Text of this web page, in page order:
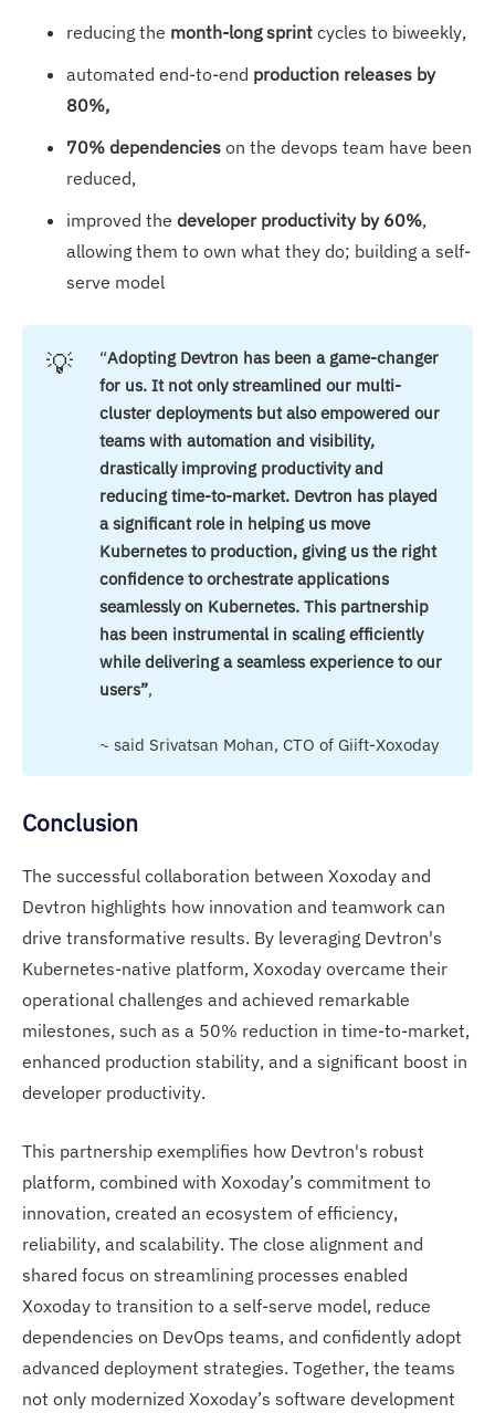
reducing the month-long sprint cycles to biweekly,
automated end-to-end production releases by
80%,
70% dependencies on the devops team have been
reduced,
improved the developer productivity by 60%,
allowing them to own what they do; building a self-
serve model
💡 “Adopting Devtron has been a game-changer
for us. It not only streamlined our multi-
cluster deployments but also empowered our
teams with automation and visibility,
drastically improving productivity and
reducing time-to-market. Devtron has played
a significant role in helping us move
Kubernetes to production, giving us the right
confidence to orchestrate applications
seamlessly on Kubernetes. This partnership
has been instrumental in scaling efficiently
while delivering a seamless experience to our
users”,
~ said Srivatsan Mohan, CTO of Giift-Xoxoday
Conclusion
The successful collaboration between Xoxoday and
Devtron highlights how innovation and teamwork can
drive transformative results. By leveraging Devtron's
Kubernetes-native platform, Xoxoday overcame their
operational challenges and achieved remarkable
milestones, such as a 50% reduction in time-to-market,
enhanced production stability, and a significant boost in
developer productivity.
This partnership exemplifies how Devtron's robust
platform, combined with Xoxoday’s commitment to
innovation, created an ecosystem of efficiency,
reliability, and scalability. The close alignment and
shared focus on streamlining processes enabled
Xoxoday to transition to a self-serve model, reduce
dependencies on DevOps teams, and confidently adopt
advanced deployment strategies. Together, the teams
not only modernized Xoxoday’s software development